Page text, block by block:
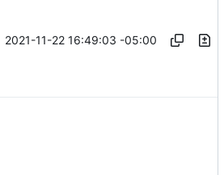
2021-11-22 16:49:03 -05:00